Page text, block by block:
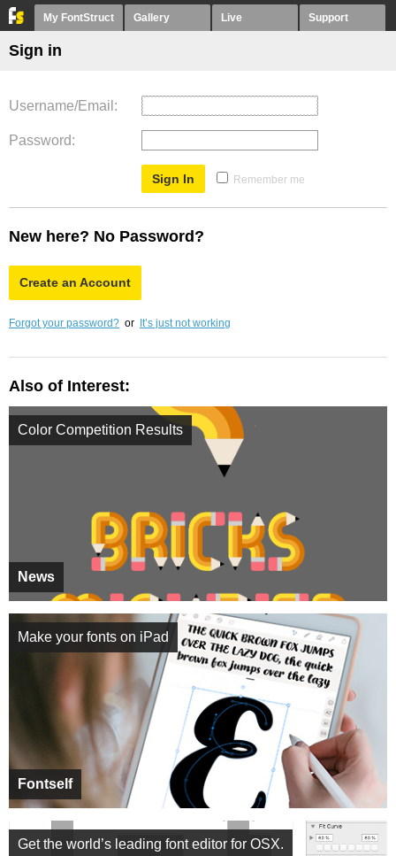
My FontStruct Gallery Live Support
Sign in
Username/Email
Password
Remember me
New here? No Password?
Create an Account
Forgot your password? or It’s just not working
Also of Interest:
News
Color Competition Results
Fontself
Make your fonts on iPad
Get the world’s leading font editor for OSX.